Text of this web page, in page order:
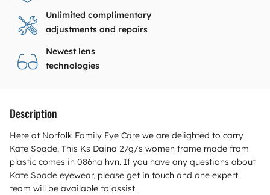
Unlimited complimentary
adjustments and repairs
Newest lens
technologies
Description
Here at Norfolk Family Eye Care we are delighted to carry
Kate Spade. This Ks Daina 2/g/s women frame made from
plastic comes in 086ha hvn. If you have any questions about
Kate Spade eyewear, please get in touch and one expert
team will be available to assist.